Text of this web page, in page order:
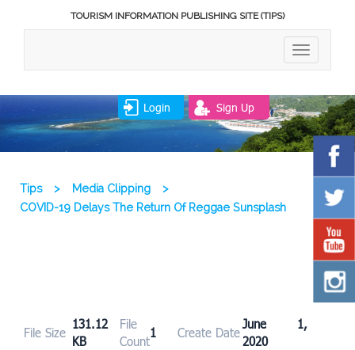
TOURISM INFORMATION PUBLISHING SITE (TIPS)
TOGGLE
Login Sign Up
Tips > Media Clipping
>
COVID-19 Delays The Return Of Reggae Sunsplash
File Size
131.12
KB
File
Count
1 Create Date
June 1,
2020